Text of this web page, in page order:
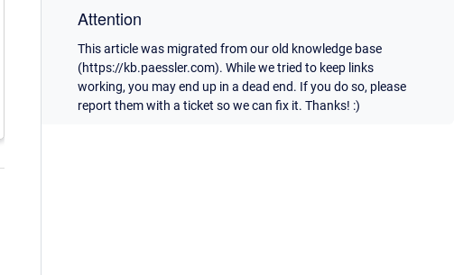
Attention
This article was migrated from our old knowledge base
(https://kb.paessler.com). While we tried to keep links
working, you may end up in a dead end. If you do so, please
report them with a ticket so we can fix it. Thanks! :)